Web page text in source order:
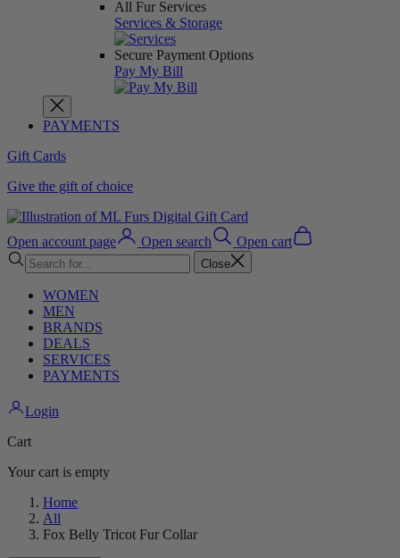
All Fur Services
Services & Storage
Secure Payment Options
Pay My Bill
PAYMENTS
Gift Cards
Give the gift of choice
Open account page Open search Open cart
Close
WOMEN
MEN
BRANDS
DEALS
SERVICES
PAYMENTS
Login
Cart
Your cart is empty
Home
All
Fox Belly Tricot Fur Collar